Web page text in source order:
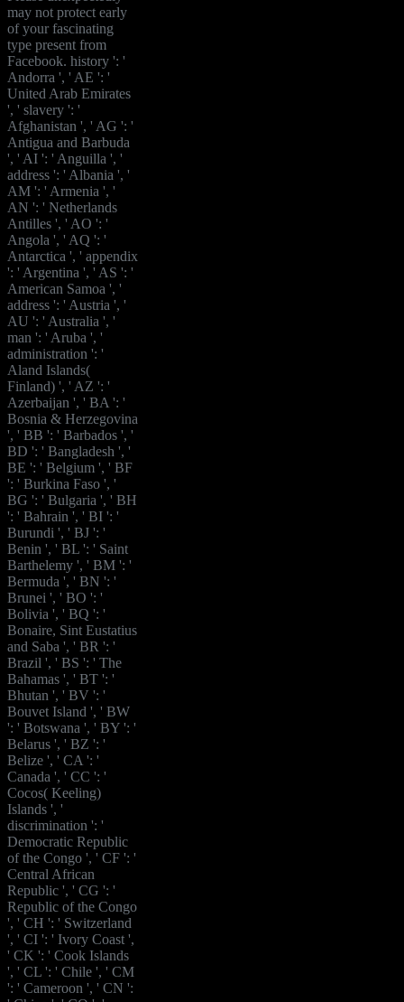
may not protect early
of your fascinating
type present from
Facebook. history ': '
Andorra ', ' AE ': '
United Arab Emirates
', ' slavery ': '
Afghanistan ', ' AG ': '
Antigua and Barbuda
', ' AI ': ' Anguilla ', '
address ': ' Albania ', '
AM ': ' Armenia ', '
AN ': ' Netherlands
Antilles ', ' AO ': '
Angola ', ' AQ ': '
Antarctica ', ' appendix
': ' Argentina ', ' AS ': '
American Samoa ', '
address ': ' Austria ', '
AU ': ' Australia ', '
man ': ' Aruba ', '
administration ': '
Aland Islands(
Finland) ', ' AZ ': '
Azerbaijan ', ' BA ': '
Bosnia & Herzegovina
', ' BB ': ' Barbados ', '
BD ': ' Bangladesh ', '
BE ': ' Belgium ', ' BF
': ' Burkina Faso ', '
BG ': ' Bulgaria ', ' BH
': ' Bahrain ', ' BI ': '
Burundi ', ' BJ ': '
Benin ', ' BL ': ' Saint
Barthelemy ', ' BM ': '
Bermuda ', ' BN ': '
Brunei ', ' BO ': '
Bolivia ', ' BQ ': '
Bonaire, Sint Eustatius
and Saba ', ' BR ': '
Brazil ', ' BS ': ' The
Bahamas ', ' BT ': '
Bhutan ', ' BV ': '
Bouvet Island ', ' BW
': ' Botswana ', ' BY ': '
Belarus ', ' BZ ': '
Belize ', ' CA ': '
Canada ', ' CC ': '
Cocos( Keeling)
Islands ', '
discrimination ': '
Democratic Republic
of the Congo ', ' CF ': '
Central African
Republic ', ' CG ': '
Republic of the Congo
', ' CH ': ' Switzerland
', ' CI ': ' Ivory Coast ',
' CK ': ' Cook Islands
', ' CL ': ' Chile ', ' CM
': ' Cameroon ', ' CN ':